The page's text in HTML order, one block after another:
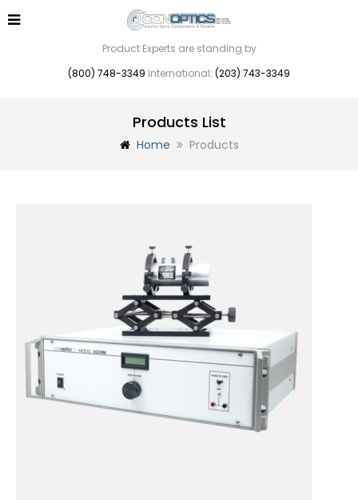
Product Experts are standing by
(800) 748-3349 International: (203) 743-3349
Products List
Home Products